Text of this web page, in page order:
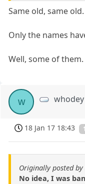
Same old, same old.
Only the names
Well, some of
w whodey
18 Jan 17 18:43
Originally posted by
No idea, I was